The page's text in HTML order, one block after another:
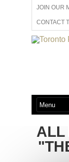
JOIN OUR
CONTACT
ALL